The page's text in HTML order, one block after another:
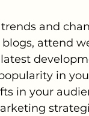
and
attend
in
in your